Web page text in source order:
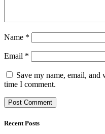
Name *
Email *
Save my name, email,
time I comment.
Recent Posts